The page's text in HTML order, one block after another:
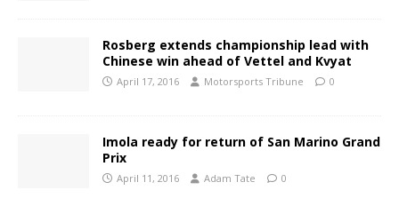
Rosberg extends championship lead with
Chinese win ahead of Vettel and Kvyat
April 17, 2016 Motorsports Tribune 0
Imola ready for return of San Marino Grand
Prix
April 11, 2016 Adam Tate 0